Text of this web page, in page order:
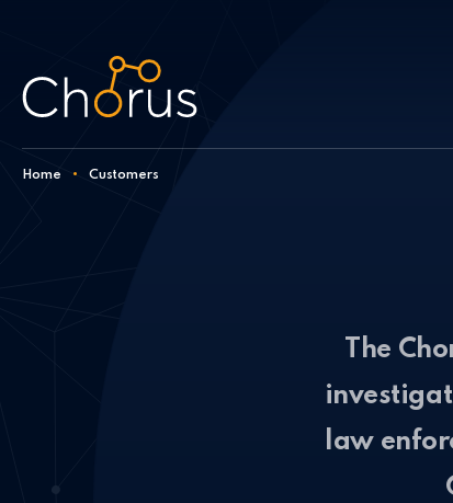
Home • Customers
The
law